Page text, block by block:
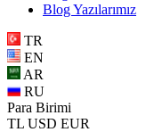
Blog Yazılarımız
TR
EN
AR
RU
Para Birimi
TL USD EUR